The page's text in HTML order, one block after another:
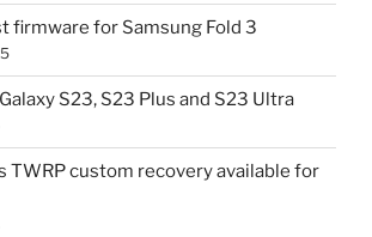
firmware for Samsung Fold 3
S23, S23 Plus and S23 Ultra
TWRP custom recovery available for